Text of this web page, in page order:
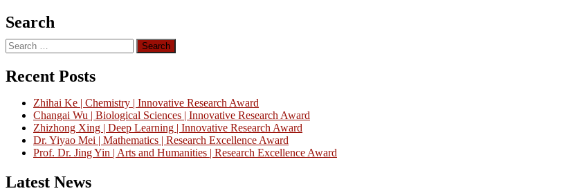
Search
Search
for:
Recent Posts
Zhihai Ke | Chemistry | Innovative Research Award
Changai Wu | Biological Sciences | Innovative Research Award
Zhizhong Xing | Deep Learning | Innovative Research Award
Dr. Yiyao Mei | Mathematics | Research Excellence Award
Prof. Dr. Jing Yin | Arts and Humanities | Research Excellence Award
Latest News